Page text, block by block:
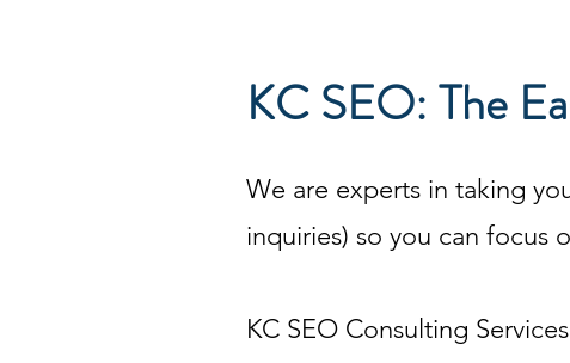
KC SEO: The
We are experts in taking
inquiries) so you can focus
KC SEO Consulting